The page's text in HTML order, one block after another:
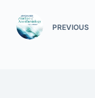
PREVIOUS